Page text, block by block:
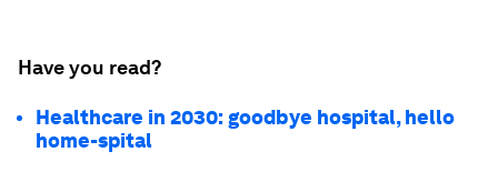
Have you read?
Healthcare in 2030: goodbye hospital, hello
home-spital